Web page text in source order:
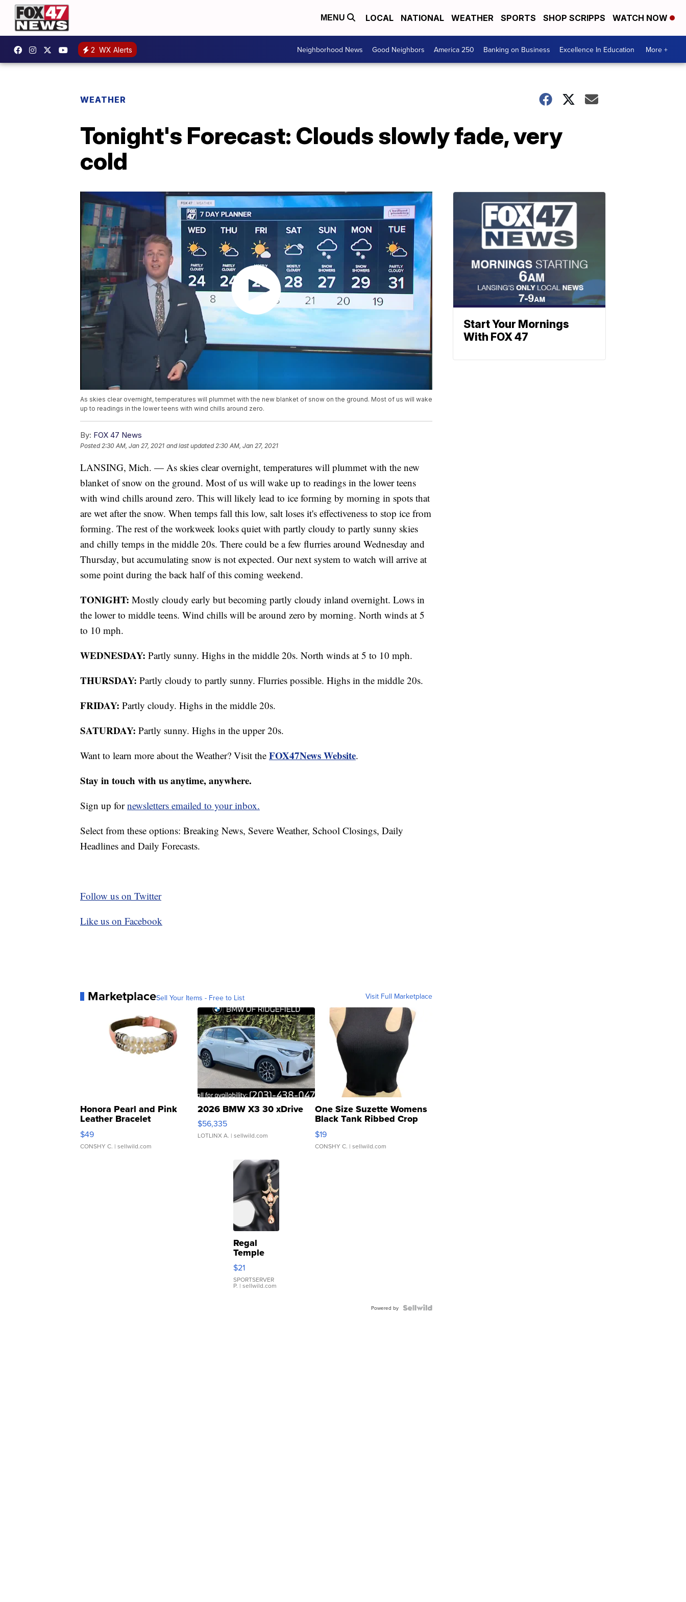
MENU LOCAL NATIONAL WEATHER SPORTS SHOP SCRIPPS WATCH NOW
2 WX Alerts Neighborhood News Good Neighbors America 250 Banking on Business Excellence In Education More +
WEATHER
Tonight's Forecast: Clouds slowly fade, very
cold
As skies clear overnight, temperatures will plummet with the new blanket of snow on the ground. Most of us will wake
up to readings in the lower teens with wind chills around zero.
By: FOX 47 News
Posted2:30 AM, Jan 27, 2021 and last updated 2:30 AM, Jan 27, 2021
LANSING, Mich. — As skies clear overnight, temperatures will plummet with the new
blanket of snow on the ground. Most of us will wake up to readings in the lower teens
with wind chills around zero. This will likely lead to ice forming by morning in spots that
are wet after the snow. When temps fall this low, salt loses it's effectiveness to stop ice from
forming. The rest of the workweek looks quiet with partly cloudy to partly sunny skies
and chilly temps in the middle 20s. There could be a few flurries around Wednesday and
Thursday, but accumulating snow is not expected. Our next system to watch will arrive at
some point during the back half of this coming weekend.
TONIGHT: Mostly cloudy early but becoming partly cloudy inland overnight. Lows in
the lower to middle teens. Wind chills will be around zero by morning. North winds at 5
to 10 mph.
WEDNESDAY: Partly sunny. Highs in the middle 20s. North winds at 5 to 10 mph.
THURSDAY: Partly cloudy to partly sunny. Flurries possible. Highs in the middle 20s.
FRIDAY: Partly cloudy. Highs in the middle 20s.
SATURDAY: Partly sunny. Highs in the upper 20s.
Want to learn more about the Weather? Visit the FOX47News Website.
Stay in touch with us anytime, anywhere.
Sign up fornewsletters emailed to your inbox.
Select from these options: Breaking News, Severe Weather, School Closings, Daily
Headlines and Daily Forecasts.
Follow us on Twitter
Like us on Facebook
MarketplaceSell Your Items - Free to List Visit Full Marketplace
Honora Pearl and Pink
Leather Bracelet
Adjustable Buckle Clo...
$49
CONSHY C. | sellwild.com
2026 BMW X3 30 xDrive
$56,335
LOTLINX A. | sellwild.com
One Size Suzette Womens
Black Tank Ribbed Crop
Asymmetrical ...
$19
CONSHY C. | sellwild.com
Regal
Temple
Droplet
Earrings
$21
SPORTSERVER
P. | sellwild.com
Powered by
Start Your Mornings
With FOX 47